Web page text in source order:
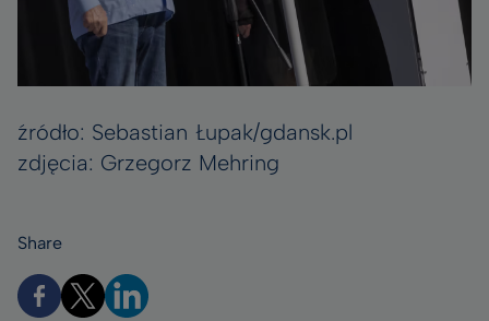
źródło: Sebastian Łupak/gdansk.pl
zdjęcia: Grzegorz Mehring
Share